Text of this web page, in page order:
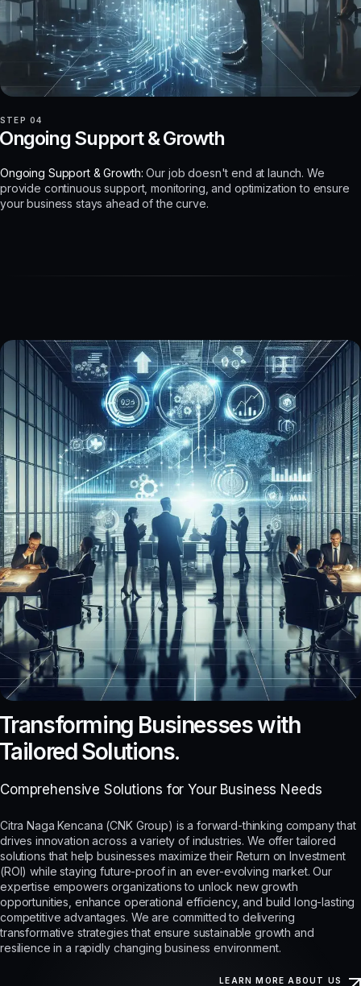
STEP 04
Support & Growth
Ongoing Support & Growth: Our job doesn't end at launch. We
provide continuous support, monitoring, and optimization to ensure
your business stays ahead of the curve.
Businesses with
Solutions.
Comprehensive Solutions for Your Business Needs
Citra Naga Kencana (CNK Group) is a forward-thinking company that
drives innovation across a variety of industries. We offer tailored
solutions that help businesses maximize their Return on Investment
(ROI) while staying future-proof in an ever-evolving market. Our
expertise empowers organizations to unlock new growth
opportunities, enhance operational efficiency, and build long-lasting
competitive advantages. We are committed to delivering
transformative strategies that ensure sustainable growth and
resilience in a rapidly changing business environment.
LEARN MORE ABOUT US